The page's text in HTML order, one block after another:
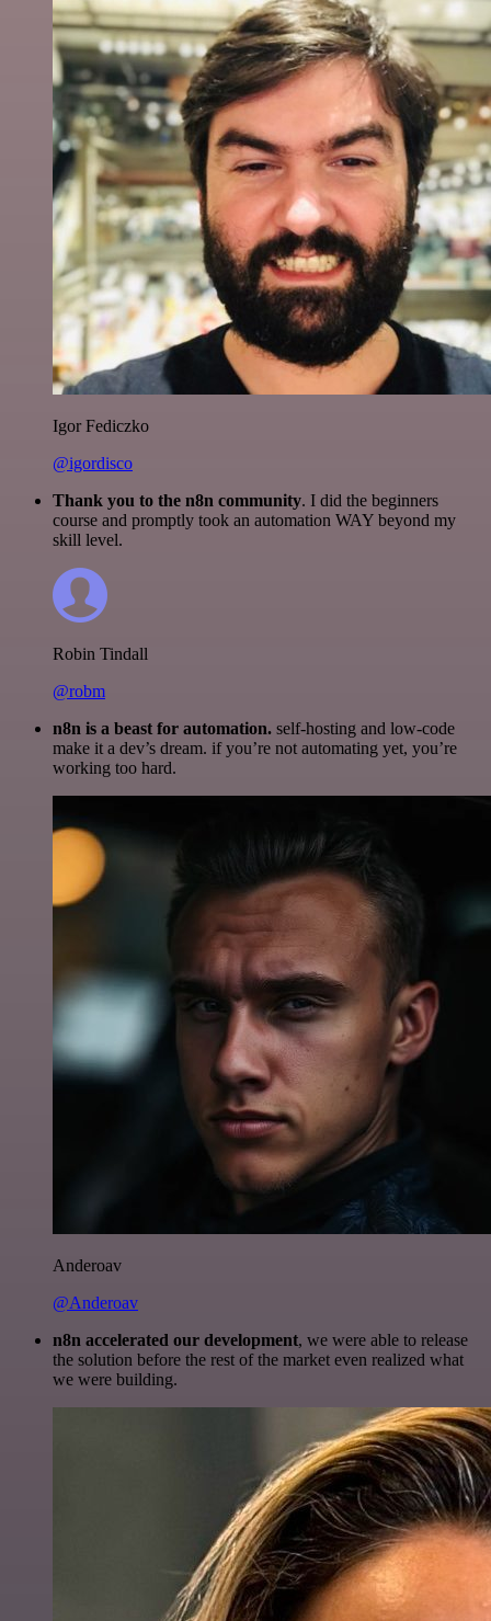
Igor Fediczko
@igordisco
Thank you to the n8n community. I did the beginners
course and promptly took an automation WAY beyond my
skill level.
Robin Tindall
@robm
n8n is a beast for automation. self-hosting and low-code
make it a dev’s dream. if you’re not automating yet, you’re
working too hard.
Anderoav
@Anderoav
n8n accelerated our development, we were able to release
the solution before the rest of the market even realized what
we were building.